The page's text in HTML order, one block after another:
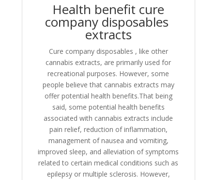
Health benefit cure
company disposables
extracts
Cure company disposables , like other
cannabis extracts, are primarily used for
recreational purposes. However, some
people believe that cannabis extracts may
offer potential health benefits.That being
said, some potential health benefits
associated with cannabis extracts include
pain relief, reduction of inflammation,
management of nausea and vomiting,
improved sleep, and alleviation of symptoms
related to certain medical conditions such as
epilepsy or multiple sclerosis. However,